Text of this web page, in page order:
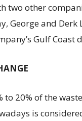
two other
George and Derk
Gulf Coast
to 20% of the
is